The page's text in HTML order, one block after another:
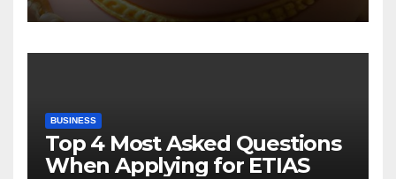
BUSINESS
Top 4 Most Asked Questions
When Applying for ETIAS